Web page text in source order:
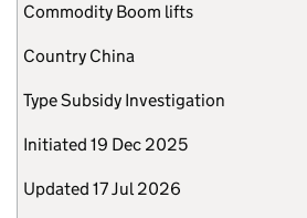
Commodity Boom lifts
Country China
TypeSubsidy Investigation
Initiated 19 Dec 2025
Updated 17 Jul 2026